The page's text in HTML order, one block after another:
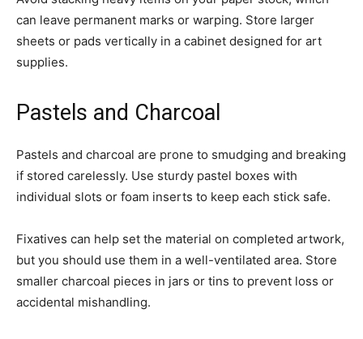
can leave permanent marks or warping. Store larger
sheets or pads vertically in a cabinet designed for art
supplies.
Pastels and Charcoal
Pastels and charcoal are prone to smudging and breaking
if stored carelessly. Use sturdy pastel boxes with
individual slots or foam inserts to keep each stick safe.
Fixatives can help set the material on completed artwork,
but you should use them in a well-ventilated area. Store
smaller charcoal pieces in jars or tins to prevent loss or
accidental mishandling.